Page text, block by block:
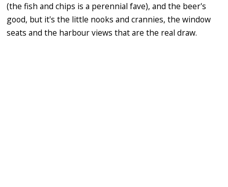
(the fish and chips is a perennial fave), and the beer's
good, but it's the little nooks and crannies, the window
seats and the harbour views that are the real draw.